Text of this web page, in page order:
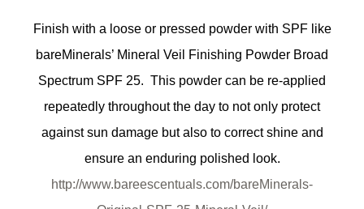
Finish with a loose or pressed powder with SPF like
bareMinerals’ Mineral Veil Finishing Powder Broad
Spectrum SPF 25. This powder can be re-applied
repeatedly throughout the day to not only protect
against sun damage but also to correct shine and
ensure an enduring polished look.
http://www.bareescentuals.com/bareMinerals-